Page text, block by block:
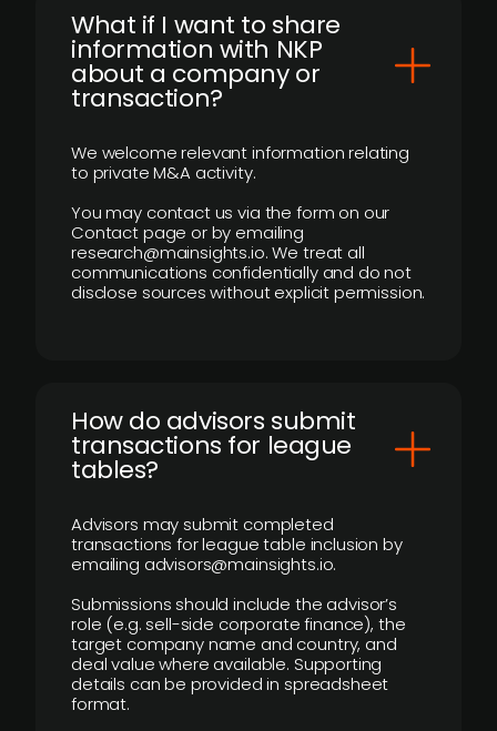
What if I want to share
information with NKP
about a company or
transaction?
We welcome relevant information relating
to private M&A activity.
You may contact us via the form on our
Contact page or by emailing
research@mainsights.io. We treat all
communications confidentially and do not
disclose sources without explicit permission.
How do advisors submit
transactions for league
tables?
Advisors may submit completed
transactions for league table inclusion by
emailing advisors@mainsights.io.
Submissions should include the advisor’s
role (e.g. sell-side corporate finance), the
target company name and country, and
deal value where available. Supporting
details can be provided in spreadsheet
format.